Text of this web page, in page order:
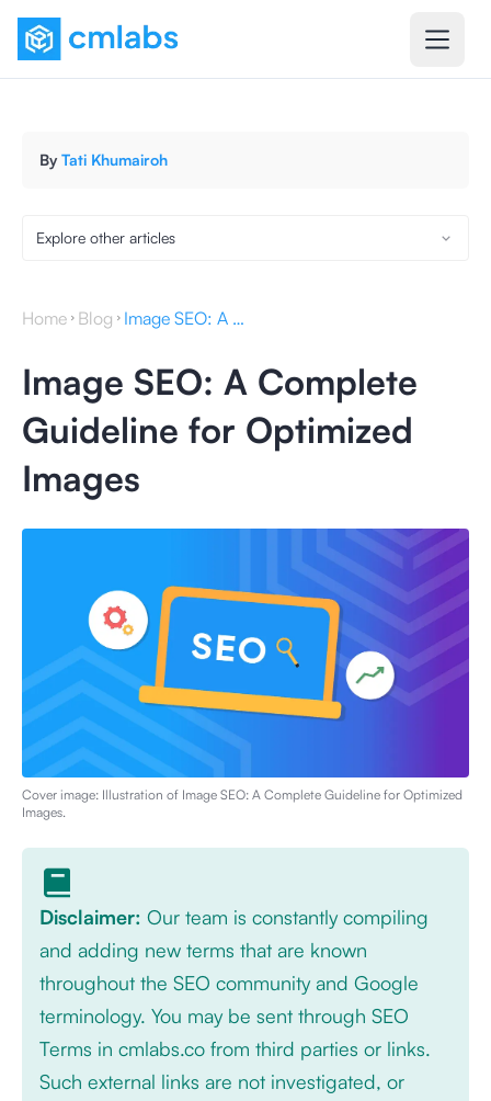
By Tati Khumairoh
Explore other articles
Home Blog Image SEO: A Complete Guideline for Optimized Images
Image SEO: A Complete
Guideline for Optimized
Images
Cover image: Illustration of Image SEO: A Complete Guideline for Optimized
Images.
Disclaimer: Our team is constantly compiling
and adding new terms that are known
throughout the SEO community and Google
terminology. You may be sent through SEO
Terms in cmlabs.co from third parties or links.
Such external links are not investigated, or